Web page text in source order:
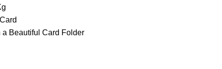
Beautiful Card Folder